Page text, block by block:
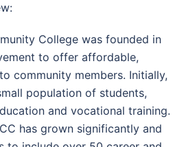
College was founded in
to offer affordable,
community members. Initially,
population of students,
and vocational training.
has grown significantly and